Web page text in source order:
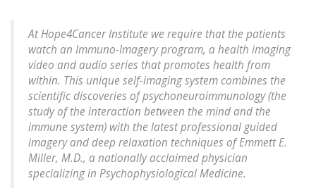
At Hope4Cancer Institute we require that the patients
watch an Immuno-Imagery program, a health imaging
video and audio series that promotes health from
within. This unique self-imaging system combines the
scientific discoveries of psychoneuroimmunology (the
study of the interaction between the mind and the
immune system) with the latest professional guided
imagery and deep relaxation techniques of Emmett E.
Miller, M.D., a nationally acclaimed physician
specializing in Psychophysiological Medicine.